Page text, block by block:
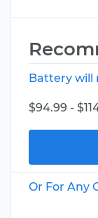
Battery will
$94.99 -
Or For Any